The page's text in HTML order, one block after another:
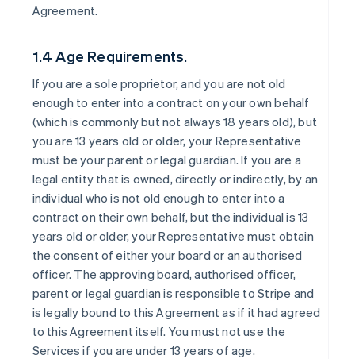
Agreement.
1.4 Age Requirements.
If you are a sole proprietor, and you are not old
enough to enter into a contract on your own behalf
(which is commonly but not always 18 years old), but
you are 13 years old or older, your Representative
must be your parent or legal guardian. If you are a
legal entity that is owned, directly or indirectly, by an
individual who is not old enough to enter into a
contract on their own behalf, but the individual is 13
years old or older, your Representative must obtain
the consent of either your board or an authorised
officer. The approving board, authorised officer,
parent or legal guardian is responsible to Stripe and
is legally bound to this Agreement as if it had agreed
to this Agreement itself. You must not use the
Services if you are under 13 years of age.